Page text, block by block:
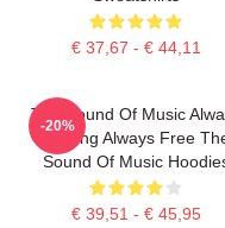
€ 37,67 - € 44,11
The Sound Of Music
Singing Always Free
Sound Of Music
€ 39,51 - € 45,95
-20%